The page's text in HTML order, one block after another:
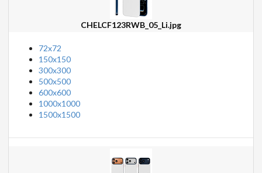
CHELCF123RWB_05_Li.jpg
72x72
150x150
300x300
500x500
600x600
1000x1000
1500x1500